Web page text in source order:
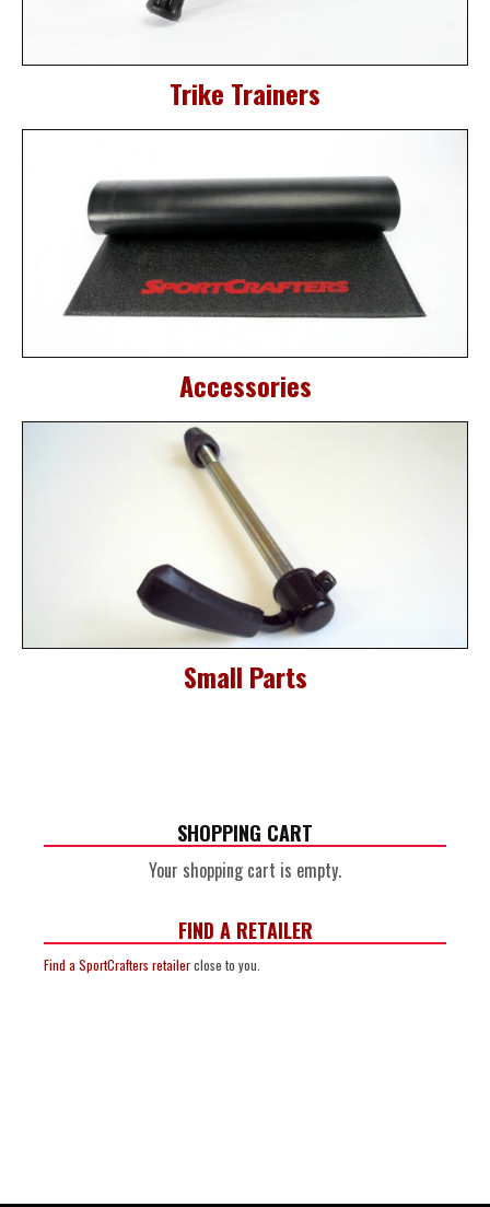
Trike Trainers
Accessories
Small Parts
SHOPPING CART
Your shopping cart is empty.
FIND A RETAILER
Find a SportCrafters retailerclose to you.